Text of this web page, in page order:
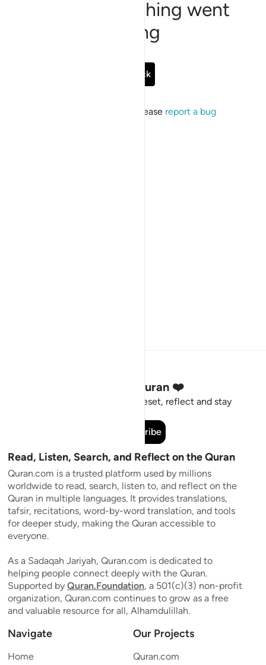
Sorry, something went
wrong
Go Back
If the issue persists, please report a bug
Stay Connected to the Quran ❤️
Short meaningful reminders to reset, reflect and stay
Subscribe
Read, Listen, Search, and Reflect on the Quran
Quran.com is a trusted platform used by millions
worldwide to read, search, listen to, and reflect on the
Quran in multiple languages. It provides translations,
tafsir, recitations, word-by-word translation, and tools
for deeper study, making the Quran accessible to
everyone.
As a Sadaqah Jariyah, Quran.com is dedicated to
helping people connect deeply with the Quran.
Supported by Quran.Foundation, a 501(c)(3) non-profit
organization, Quran.com continues to grow as a free
and valuable resource for all, Alhamdulillah.
Navigate
Home
Our Projects
Quran.com